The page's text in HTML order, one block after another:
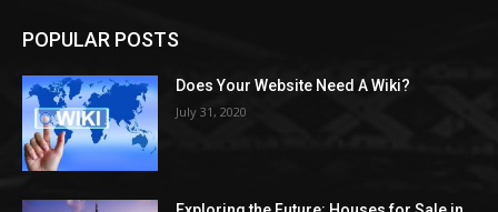
POPULAR POSTS
Does Your Website Need A Wiki?
July 31, 2020